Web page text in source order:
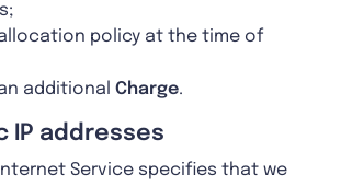
policy at the time of
additional Charge.
IP addresses
Service specifies that we